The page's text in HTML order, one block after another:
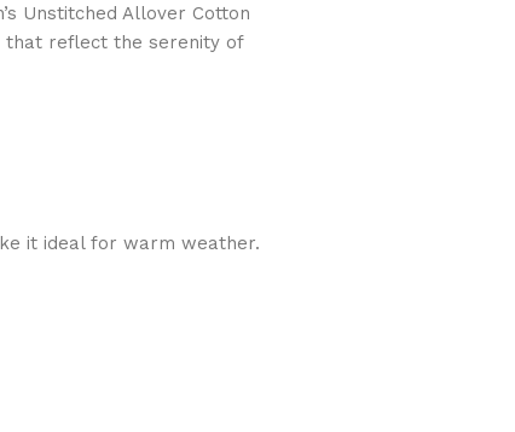
Unstitched Allover Cotton
that reflect the serenity of
it ideal for warm weather.